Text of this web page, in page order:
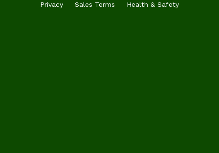
Privacy Sales Terms Health & Safety